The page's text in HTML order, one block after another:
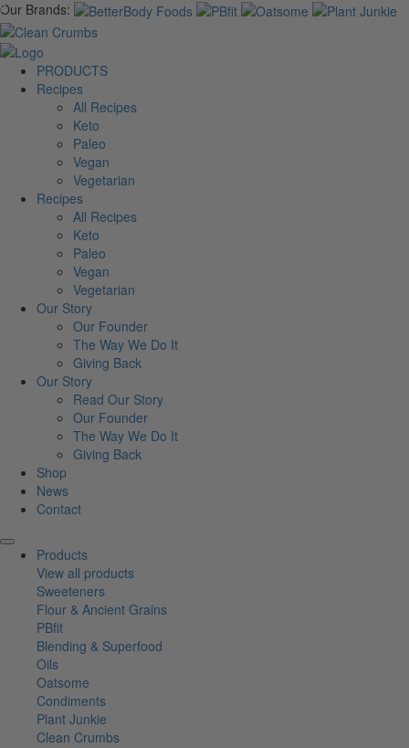
Our Brands:
PRODUCTS
Recipes
All Recipes
Keto
Paleo
Vegan
Vegetarian
Recipes
All Recipes
Keto
Paleo
Vegan
Vegetarian
Our Story
Our Founder
The Way We Do It
Giving Back
Our Story
Read Our Story
Our Founder
The Way We Do It
Giving Back
Shop
News
Contact
Products
View all products
Sweeteners
Flour & Ancient Grains
PBfit
Blending & Superfood
Oils
Oatsome
Condiments
Plant Junkie
Clean Crumbs